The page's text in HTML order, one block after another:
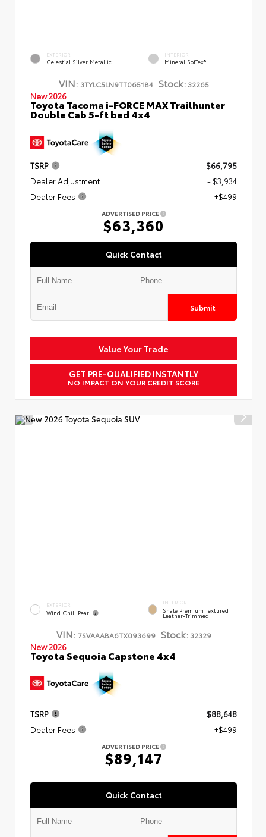
EXTERIOR
Celestial Silver Metallic
INTERIOR
Mineral SofTex®
VIN: 3TYLC5LN9TT065184 Stock:32265
New 2026
Toyota Tacoma i-FORCE MAX Trailhunter
Double Cab 5-ft bed 4x4
TSRP
$66,795
Dealer Adjustment
- $3,934
Dealer Fees
+$499
ADVERTISED PRICE
$63,360
Quick Contact
Submit
Value Your Trade
GET PRE-QUALIFIED INSTANTLY
NO IMPACT ON YOUR CREDIT SCORE
EXTERIOR
Wind Chill Pearl
INTERIOR
Shale Premium Textured
Leather-Trimmed
VIN: 7SVAAABA6TX093699 Stock:32329
New 2026
Toyota Sequoia Capstone 4x4
TSRP
$88,648
Dealer Fees
+$499
ADVERTISED PRICE
$89,147
Quick Contact